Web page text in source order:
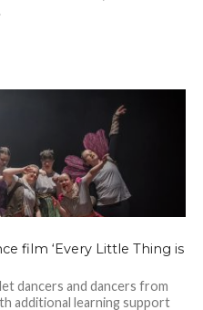
film ‘Every Little Thing is
dancers and dancers from
additional learning support